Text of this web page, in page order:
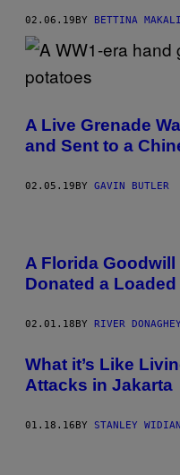
02.06.19BY BETTINA
A Live Grenade
and Sent to a
02.05.19BY GAVIN BUTLER
A Florida
Donated a
02.01.18 BY RIVER DONAGHEY
What it’s Like
Attacks in Jakarta
01.18.16BY STANLEY